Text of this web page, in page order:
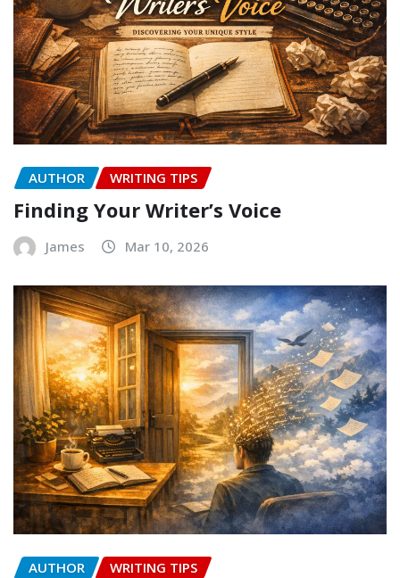
AUTHOR WRITING TIPS
Finding Your Writer’s Voice
James Mar 10, 2026
AUTHOR WRITING TIPS